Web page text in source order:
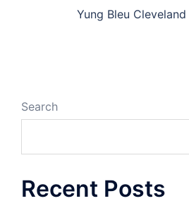
Yung Bleu
Search
Recent Posts